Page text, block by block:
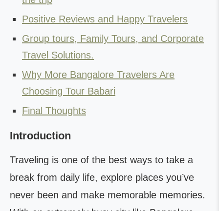
Positive Reviews and Happy Travelers
Group tours, Family Tours, and Corporate
Travel Solutions.
Why More Bangalore Travelers Are
Choosing Tour Babari
Final Thoughts
Introduction
Traveling is one of the best ways to take a
break from daily life, explore places you’ve
never been and make memorable memories.